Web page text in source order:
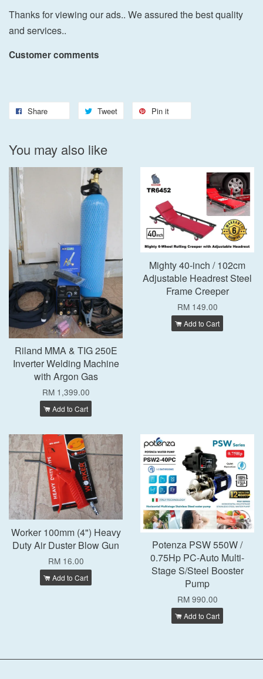
Thanks for viewing our ads.. We assured the best quality
and services..
Customer comments
Share Tweet Pin it
You may also like
Riland MMA & TIG 250E
Inverter Welding Machine
with Argon Gas
RM 1,399.00
Add to Cart
Mighty 40-inch / 102cm
Adjustable Headrest Steel
Frame Creeper
RM 149.00
Add to Cart
Worker 100mm (4") Heavy
Duty Air Duster Blow Gun
RM 16.00
Add to Cart
Potenza PSW 550W /
0.75Hp PC-Auto Multi-
Stage S/Steel Booster
Pump
RM 990.00
Add to Cart